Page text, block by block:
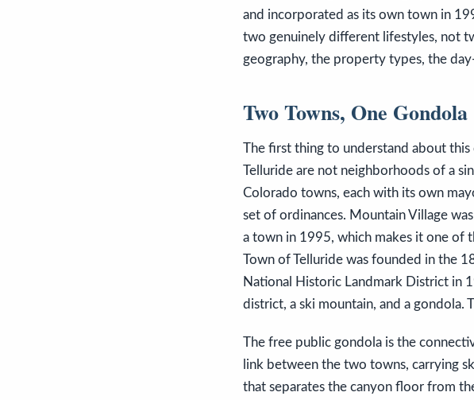
and incorporated as its own town in
two genuinely different lifestyles, not
geography, the property types, the
Two Towns, One Gondola
The first thing to understand about
Telluride are not neighborhoods of a
Colorado towns, each with its own
set of ordinances. Mountain Village
a town in 1995, which makes it one of
Town of Telluride was founded in the
National Historic Landmark District in
district, a ski mountain, and a gondola.
The free public gondola is the
link between the two towns, carrying
that separates the canyon floor from